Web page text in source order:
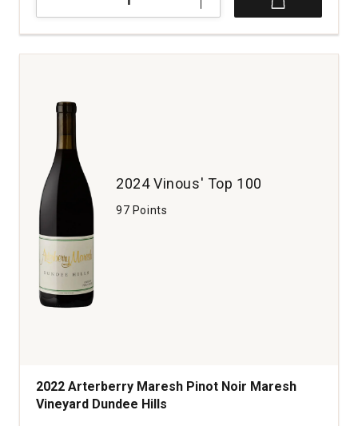
Roberts
Pinot
Noir
Vineyard
Santa
Cruz
Mountains
quantity:
1
2024 Vinous' Top 100
97 Points
2022 Arterberry Maresh Pinot Noir Maresh
Vineyard Dundee Hills